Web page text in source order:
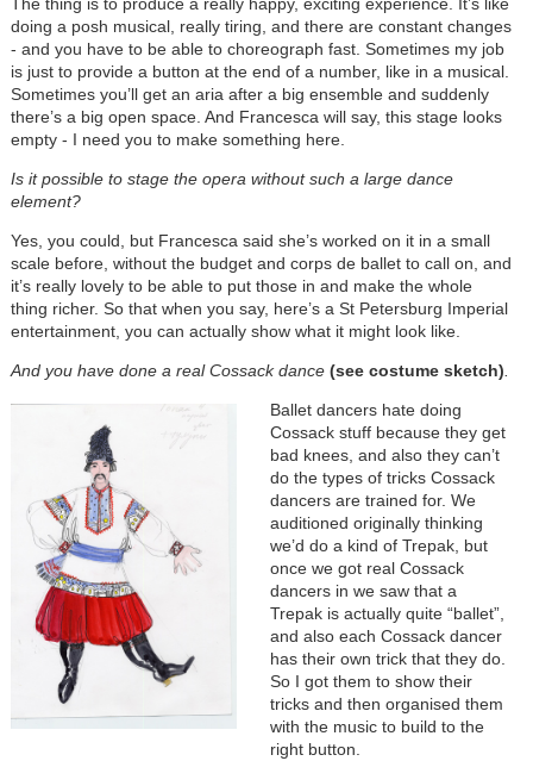
The thing is to produce a really happy, exciting experience. It’s like
doing a posh musical, really tiring, and there are constant changes
- and you have to be able to choreograph fast. Sometimes my job
is just to provide a button at the end of a number, like in a musical.
Sometimes you’ll get an aria after a big ensemble and suddenly
there’s a big open space. And Francesca will say, this stage looks
empty - I need you to make something here.
Is it possible to stage the opera without such a large dance
element?
Yes, you could, but Francesca said she’s worked on it in a small
scale before, without the budget and corps de ballet to call on, and
it’s really lovely to be able to put those in and make the whole
thing richer. So that when you say, here’s a St Petersburg Imperial
entertainment, you can actually show what it might look like.
And you have done a real Cossack dance (see costume sketch).
Ballet dancers hate doing
Cossack stuff because they get
bad knees, and also they can’t
do the types of tricks Cossack
dancers are trained for. We
auditioned originally thinking
we’d do a kind of Trepak, but
once we got real Cossack
dancers in we saw that a
Trepak is actually quite “ballet”,
and also each Cossack dancer
has their own trick that they do.
So I got them to show their
tricks and then organised them
with the music to build to the
right button.